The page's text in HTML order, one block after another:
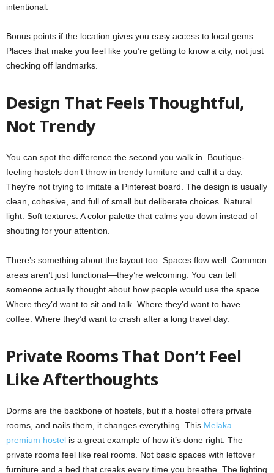
intentional.
Bonus points if the location gives you easy access to local gems.
Places that make you feel like you’re getting to know a city, not just
checking off landmarks.
Design That Feels Thoughtful,
Not Trendy
You can spot the difference the second you walk in. Boutique-
feeling hostels don’t throw in trendy furniture and call it a day.
They’re not trying to imitate a Pinterest board. The design is usually
clean, cohesive, and full of small but deliberate choices. Natural
light. Soft textures. A color palette that calms you down instead of
shouting for your attention.
There’s something about the layout too. Spaces flow well. Common
areas aren’t just functional—they’re welcoming. You can tell
someone actually thought about how people would use the space.
Where they’d want to sit and talk. Where they’d want to have
coffee. Where they’d want to crash after a long travel day.
Private Rooms That Don’t Feel
Like Afterthoughts
Dorms are the backbone of hostels, but if a hostel offers private
rooms, and nails them, it changes everything. This Melaka
premium hostel is a great example of how it’s done right. The
private rooms feel like real rooms. Not basic spaces with leftover
furniture and a bed that creaks every time you breathe. The lighting